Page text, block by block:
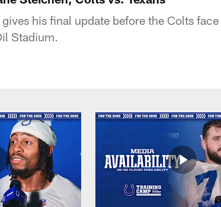
his final update before the Colts
Stadium.